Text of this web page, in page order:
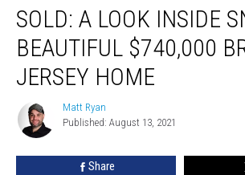
Look
Inside
Snooki’s
Beautiful
$740,000
Brick,
Jersey
SOLD: A LOOK INSIDE
BEAUTIFUL $740,000
JERSEY HOME
Matt
Ryan
Matt Ryan
Published: August 13, 2021
Share